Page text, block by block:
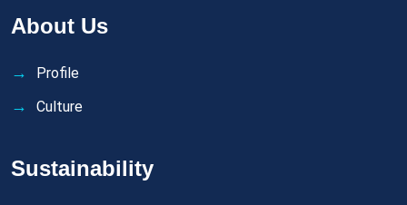
About Us
Profile
Culture
Sustainability